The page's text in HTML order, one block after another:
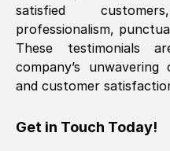
satisfied
professionalism,
These testimonials
company’s
and customer
Get in Touch Today!